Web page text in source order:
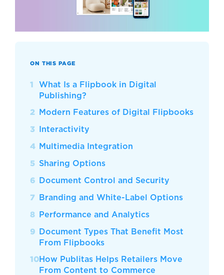
ON THIS PAGE
What Is a Flipbook in Digital
Publishing?
Modern Features of Digital Flipbooks
Interactivity
Multimedia Integration
Sharing Options
Document Control and Security
Branding and White-Label Options
Performance and Analytics
Document Types That Benefit Most
From Flipbooks
How Publitas Helps Retailers Move
From Content to Commerce